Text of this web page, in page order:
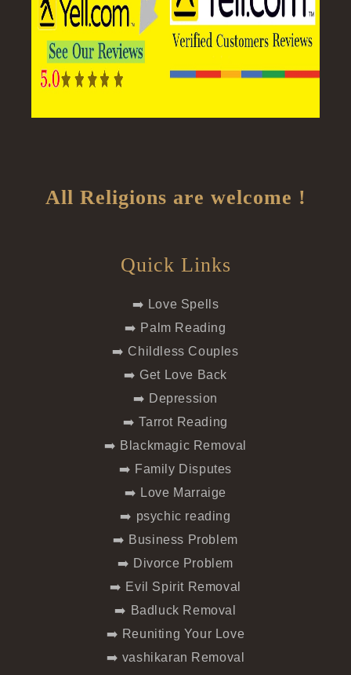
All Religions are welcome !
Quick Links
➡️ Love Spells
➡️ Palm Reading
➡️ Childless Couples
➡️ Get Love Back
➡️ Depression
➡️ Tarrot Reading
➡️ Blackmagic Removal
➡️ Family Disputes
➡️ Love Marraige
➡️ psychic reading
➡️ Business Problem
➡️ Divorce Problem
➡️ Evil Spirit Removal
➡️ Badluck Removal
➡️ Reuniting Your Love
➡️ vashikaran Removal